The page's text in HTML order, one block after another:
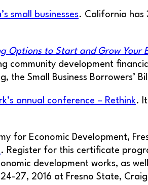
small businesses. California has
Options to Start and Grow Your
development
Small Business Borrowers’
annual conference – Rethink.
for Economic Development,
. Register for this certificate
development works, as
27, 2016 at Fresno State,